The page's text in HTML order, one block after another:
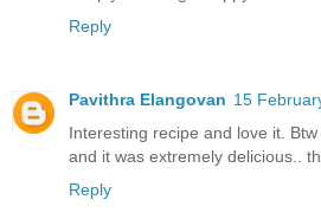
Reply
Pavithra Elangovan 15
Interesting recipe and love it.
and it was extremely delicious..
Reply